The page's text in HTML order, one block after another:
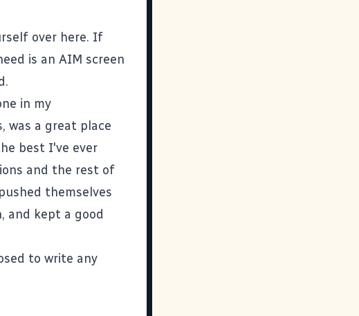
over here. If
is an AIM screen
in my
was a great place
best I've ever
and the rest of
themselves
and kept a good
to write any